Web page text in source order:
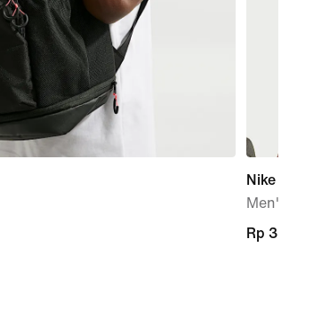
Nike Pro
Men's Dri-
Rp
Rp